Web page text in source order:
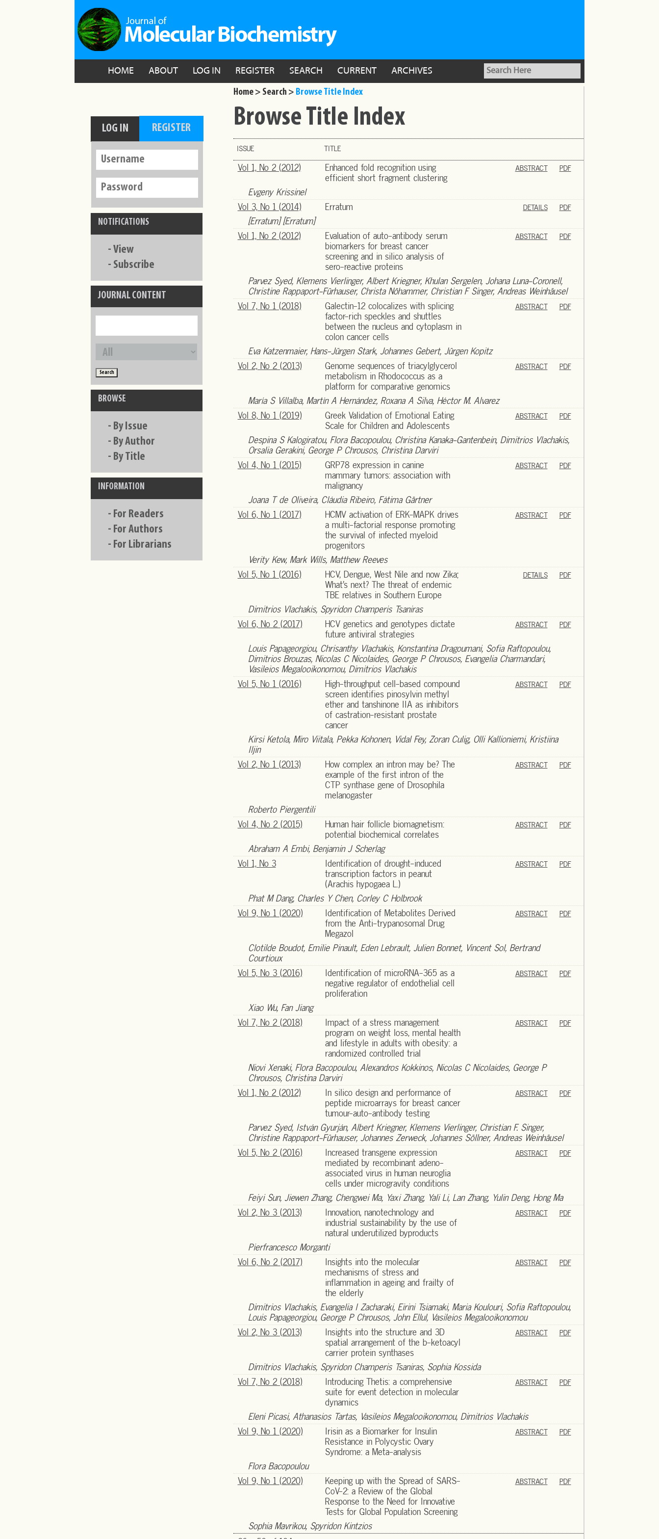
HOME ABOUT LOG IN REGISTER SEARCH CURRENT ARCHIVES
NOTIFICATIONS
-View
- Subscribe
JOURNAL CONTENT
BROWSE
- By Issue
- By Author
- By Title
INFORMATION
- For Readers
- For Authors
- For Librarians
Home > Search > Browse Title Index
Browse Title Index
ISSUE TITLE
Vol 1, No 2 (2012)
Enhanced fold recognition using
efficient short fragment clustering
ABSTRACT PDF
Evgeny Krissinel
Vol 3, No 1 (2014)
Erratum DETAILS PDF
[Erratum] [Erratum]
Vol 1, No 2 (2012)
Evaluation of auto-antibody serum
biomarkers for breast cancer
screening and in silico analysis of
sero-reactive proteins
ABSTRACT PDF
Parvez Syed, Klemens Vierlinger, Albert Kriegner, Khulan Sergelen, Johana Luna-Coronell,
Christine Rappaport-Fürhauser, Christa Nöhammer, Christian F Singer, Andreas Weinhäusel
Vol 7, No 1 (2018)
Galectin-12 colocalizes with splicing
factor-rich speckles and shuttles
between the nucleus and cytoplasm in
colon cancer cells
ABSTRACT PDF
Eva Katzenmaier, Hans-Jürgen Stark, Johannes Gebert, Jürgen Kopitz
Vol 2, No 2 (2013)
Genome sequences of triacylglycerol
metabolism in Rhodococcus as a
platform for comparative genomics
ABSTRACT PDF
María S Villalba, Martín A Hernández, Roxana A Silva, Héctor M. Alvarez
Vol 8, No 1 (2019)
Greek Validation of Emotional Eating
Scale for Children and Adolescents
ABSTRACT PDF
Despina S Kalogiratou, Flora Bacopoulou, Christina Kanaka-Gantenbein, Dimitrios Vlachakis,
Orsalia Gerakini, George P Chrousos, Christina Darviri
Vol 4, No 1 (2015)
GRP78 expression in canine
mammary tumors: association with
malignancy
ABSTRACT PDF
Joana T de Oliveira, Cláudia Ribeiro, Fátima Gärtner
Vol 6, No 1 (2017)
HCMV activation of ERK-MAPK drives
a multi-factorial response promoting
the survival of infected myeloid
progenitors
ABSTRACT PDF
Verity Kew, Mark Wills, Matthew Reeves
Vol 5, No 1 (2016)
HCV, Dengue, West Nile and now Zika;
What’s next? The threat of endemic
TBE relatives in Southern Europe
DETAILS PDF
Dimitrios Vlachakis, Spyridon Champeris Tsaniras
Vol 6, No 2 (2017)
HCV genetics and genotypes dictate
future antiviral strategies
ABSTRACT PDF
Louis Papageorgiou, Chrisanthy Vlachakis, Konstantina Dragoumani, Sofia Raftopoulou,
Dimitrios Brouzas, Nicolas C Nicolaides, George P Chrousos, Evangelia Charmandari,
Vasileios Megalooikonomou, Dimitrios Vlachakis
Vol 5, No 1 (2016)
High-throughput cell-based compound
screen identifies pinosylvin methyl
ether and tanshinone IIA as inhibitors
of castration-resistant prostate
cancer
ABSTRACT PDF
Kirsi Ketola, Miro Viitala, Pekka Kohonen, Vidal Fey, Zoran Culig, Olli Kallioniemi, Kristiina
Iljin
Vol 2, No 1 (2013)
How complex an intron may be? The
example of the first intron of the
CTP synthase gene of Drosophila
melanogaster
ABSTRACT PDF
Roberto Piergentili
Vol 4, No 2 (2015)
Human hair follicle biomagnetism:
potential biochemical correlates
ABSTRACT PDF
Abraham A Embi, Benjamin J Scherlag
Vol 1, No 3
Identification of drought-induced
transcription factors in peanut
(Arachis hypogaea L.)
ABSTRACT PDF
Phat M Dang, Charles Y Chen, Corley C Holbrook
Vol 9, No 1 (2020)
Identification of Metabolites Derived
from the Anti-trypanosomal Drug
Megazol
ABSTRACT PDF
Clotilde Boudot, Emilie Pinault, Eden Lebrault, Julien Bonnet, Vincent Sol, Bertrand
Courtioux
Vol 5, No 3 (2016)
Identification of microRNA-365 as a
negative regulator of endothelial cell
proliferation
ABSTRACT PDF
Xiao Wu, Fan Jiang
Vol 7, No 2 (2018)
Impact of a stress management
program on weight loss, mental health
and lifestyle in adults with obesity: a
randomized controlled trial
ABSTRACT PDF
Niovi Xenaki, Flora Bacopoulou, Alexandros Kokkinos, Nicolas C Nicolaides, George P
Chrousos, Christina Darviri
Vol 1, No 2 (2012)
In silico design and performance of
peptide microarrays for breast cancer
tumour-auto-antibody testing
ABSTRACT PDF
Parvez Syed, István Gyurján, Albert Kriegner, Klemens Vierlinger, Christian F. Singer,
Christine Rappaport-Fürhauser, Johannes Zerweck, Johannes Söllner, Andreas Weinhäusel
Vol 5, No 2 (2016)
Increased transgene expression
mediated by recombinant adeno-
associated virus in human neuroglia
cells under microgravity conditions
ABSTRACT PDF
Feiyi Sun, Jiewen Zhang, Chengwei Ma, Yaxi Zhang, Yali Li, Lan Zhang, Yulin Deng, Hong Ma
Vol 2, No 3 (2013)
Innovation, nanotechnology and
industrial sustainability by the use of
natural underutilized byproducts
ABSTRACT PDF
Pierfrancesco Morganti
Vol 6, No 2 (2017)
Insights into the molecular
mechanisms of stress and
inflammation in ageing and frailty of
the elderly
ABSTRACT PDF
Dimitrios Vlachakis, Evangelia I Zacharaki, Eirini Tsiamaki, Maria Koulouri, Sofia Raftopoulou,
Louis Papageorgiou, George P Chrousos, John Ellul, Vasileios Megalooikonomou
Vol 2, No 3 (2013)
Insights into the structure and 3D
spatial arrangement of the b-ketoacyl
carrier protein synthases
ABSTRACT PDF
Dimitrios Vlachakis, Spyridon Champeris Tsaniras, Sophia Kossida
Vol 7, No 2 (2018)
Introducing Thetis: a comprehensive
suite for event detection in molecular
dynamics
ABSTRACT PDF
Eleni Picasi, Athanasios Tartas, Vasileios Megalooikonomou, Dimitrios Vlachakis
Vol 9, No 1 (2020)
Irisin as a Biomarker for Insulin
Resistance in Polycystic Ovary
Syndrome: a Meta-analysis
ABSTRACT PDF
Flora Bacopoulou
Vol 9, No 1 (2020)
Keeping up with the Spread of SARS-
CoV-2: a Review of the Global
Response to the Need for Innovative
Tests for Global Population Screening
ABSTRACT PDF
Sophia Mavrikou, Spyridon Kintzios